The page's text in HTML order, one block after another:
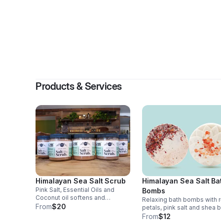
Products & Services
Himalayan Sea Salt Scrub
Pink Salt, Essential Oils and
Coconut oil softens and
smoothes the skin. Pairs
From$20
Himalayan Sea Salt
Bombs
Relaxing bath bombs with
petals, pink salt and shea
2/$12.
From$12